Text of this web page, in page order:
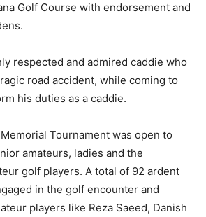
Golf Course with endorsement and
respected and admired caddie who
road accident, while coming to
his duties as a caddie.
Tournament was open to
amateurs, ladies and the
golf players. A total of 92 ardent
in the golf encounter and
players like Reza Saeed, Danish